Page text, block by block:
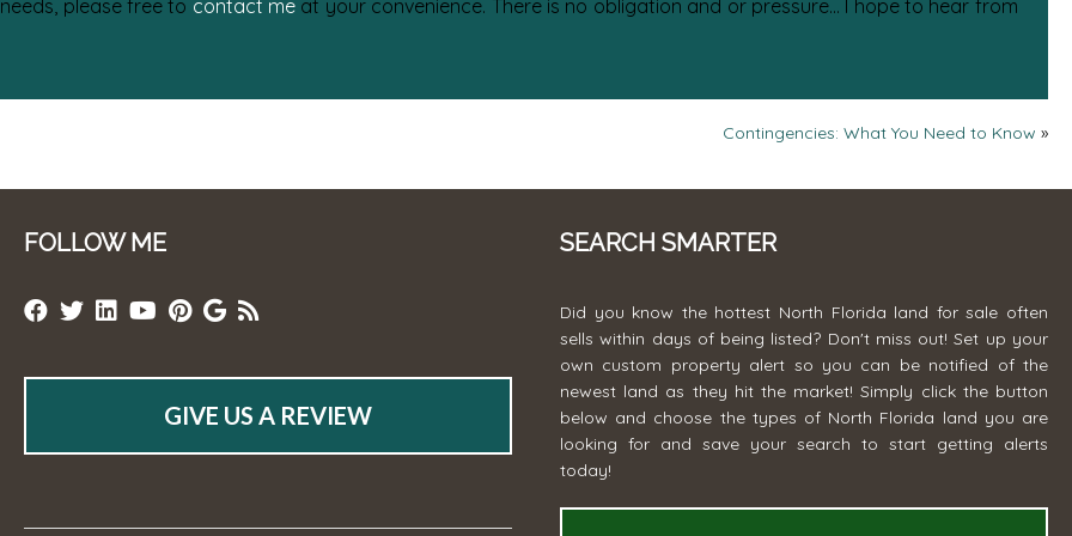
please free to contact me at your convenience. There is no obligation and or pressure... I hope to hear from
Contingencies: What You Need to Know »
FOLLOW ME
GIVE US A REVIEW
SEARCH SMARTER
Did you know the hottest North Florida land for sale often
sells within days of being listed? Don't miss out! Set up your
own custom property alert so you can be notified of the
newest land as they hit the market! Simply click the button
below and choose the types of North Florida land you are
looking for and save your search to start getting alerts
today!